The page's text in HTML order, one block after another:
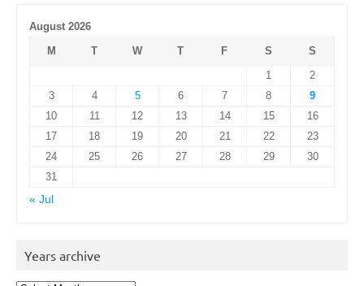
August 2026
M
T W T F S
S
1
2
3
4 5 6 7 8
9
10
11 12 13 14 15
16
17
18 19 20 21 22
23
24
25 26 27 28 29
30
31
« Jul
Years archive